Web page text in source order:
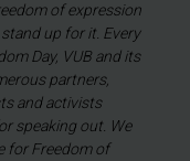
of expression
up for it. Every
Day, VUB and its
partners,
and activists
speaking out. We
for Freedom of